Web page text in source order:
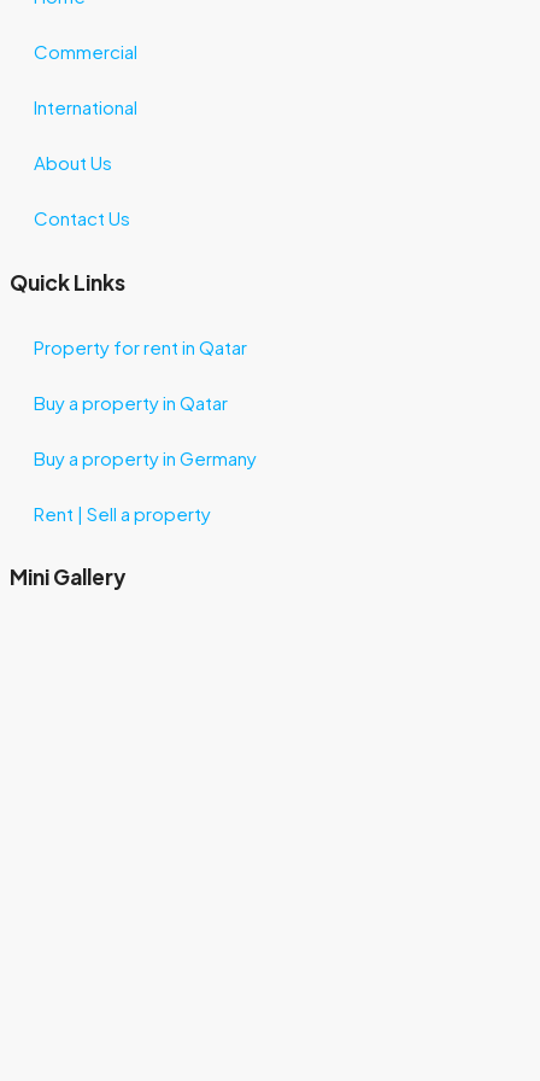
Commercial
International
About Us
Contact Us
Quick Links
Property for rent in Qatar
Buy a property in Qatar
Buy a property in Germany
Rent | Sell a property
Mini Gallery